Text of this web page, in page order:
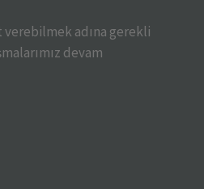
adına gerekli
devam